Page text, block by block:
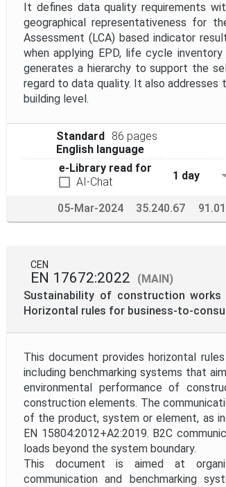
It defines data quality requirements
geographical representativeness for
Assessment (LCA) based indicator
when applying EPD, life cycle
generates a hierarchy to support the
regard to data quality. It also
building level.
Standard
86 pages
English language
e-Library read for
AI-Chat
1 day
05-Mar-2024 35.240.67
CEN
EN 17672:2022
(MAIN)
Sustainability of construction
Horizontal rules for business-to-
This document provides horizontal
including benchmarking systems that
environmental performance of
construction elements. The
of the product, system or element, as
EN 15804:2012+A2:2019. B2C
loads beyond the system boundary.
This document is aimed at
communication and benchmarking